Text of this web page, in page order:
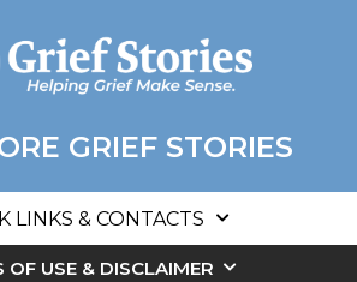
GRIEF STORIES
LINKS & CONTACTS
OF USE & DISCLAIMER